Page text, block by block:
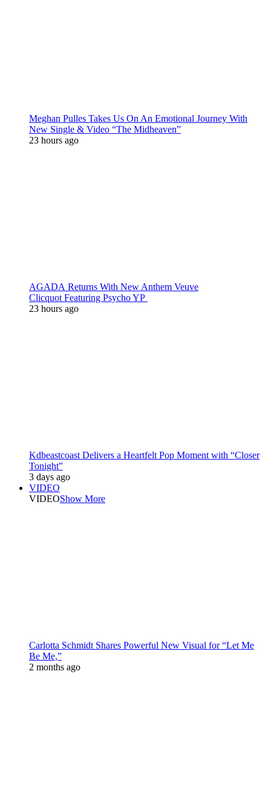
Meghan Pulles Takes Us On An Emotional Journey With
New Single & Video “The Midheaven”
23 hours ago
AGADA Returns With New Anthem Veuve
Clicquot Featuring Psycho YP
23 hours ago
Kdbeastcoast Delivers a Heartfelt Pop Moment with “Closer
Tonight”
3 days ago
VIDEO
VIDEOShow More
Carlotta Schmidt Shares Powerful New Visual for “Let Me
Be Me,”
2 months ago